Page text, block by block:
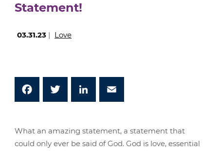
Statement!
03.31.23 | Love
Facebook Twitter
What an amazing statement, a statement that
could only ever be said of God. God is love, essential